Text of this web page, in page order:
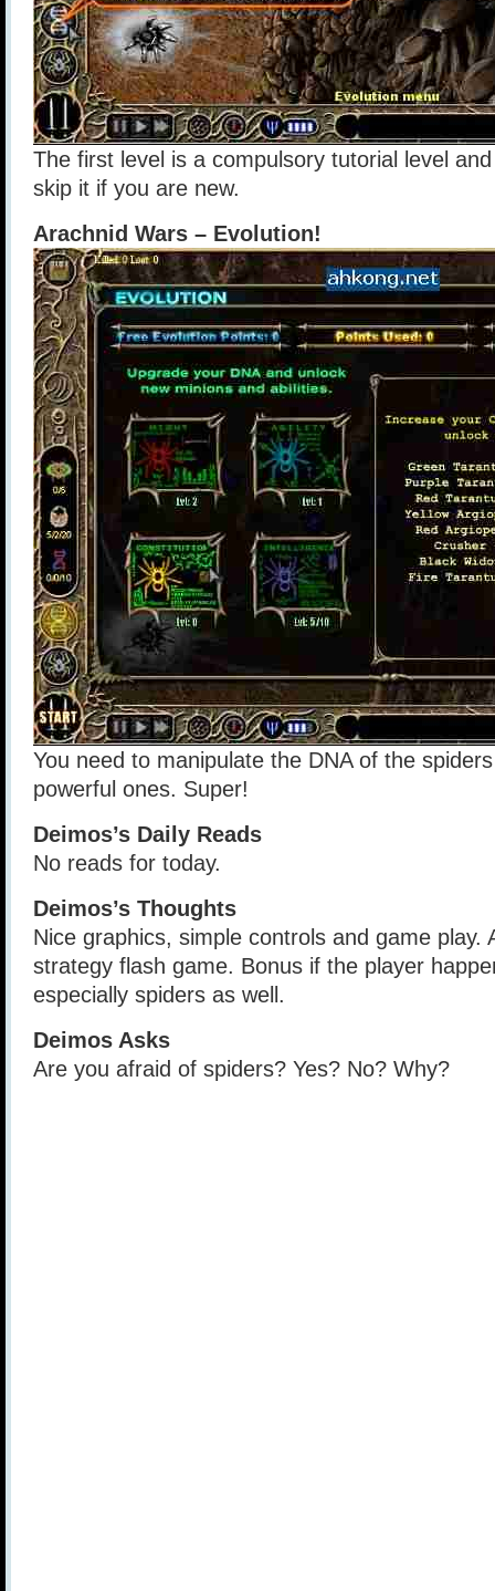
The first level is a compulsory tutorial level
skip it if you are new.
Arachnid Wars – Evolution!
You need to manipulate the DNA of the
powerful ones. Super!
Deimos’s Daily Reads
No reads for today.
Deimos’s Thoughts
Nice graphics, simple controls and game play.
strategy flash game. Bonus if the player
especially spiders as well.
Deimos Asks
Are you afraid of spiders? Yes? No? Why?